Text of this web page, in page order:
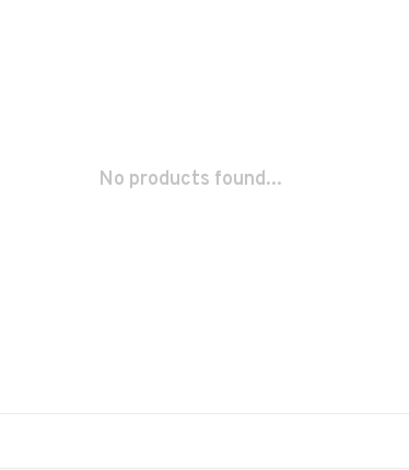
No products found...